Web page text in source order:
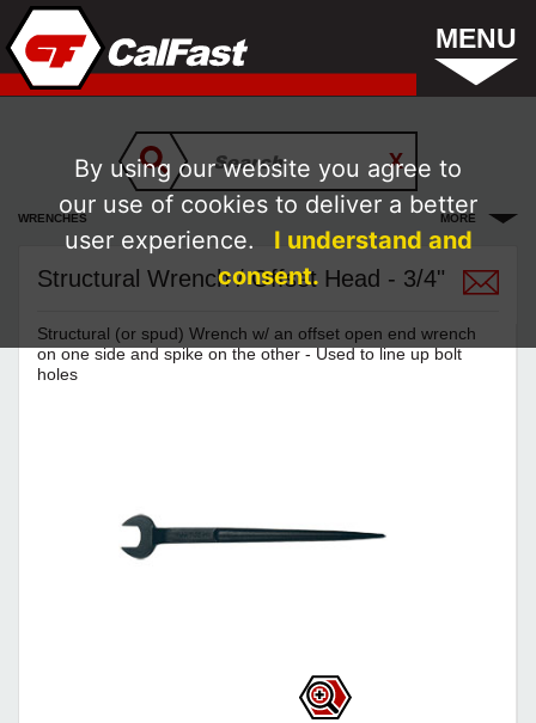
MENU
WRENCHES MORE
Structural Wrench / Offset Head - 3/4"
Structural (or spud) Wrench w/ an offset open end wrench
on one side and spike on the other - Used to line up bolt
holes
By using our website you agree to
our use of cookies to deliver a better
user experience.
I understand and
consent.